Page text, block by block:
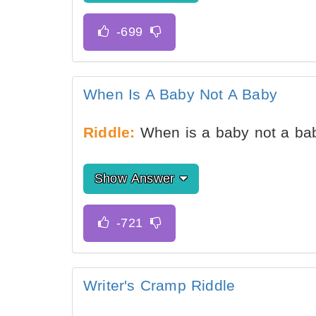
When Is A Baby Not A Baby
Riddle: When is a baby not a
Show Answer
Writer's Cramp Riddle